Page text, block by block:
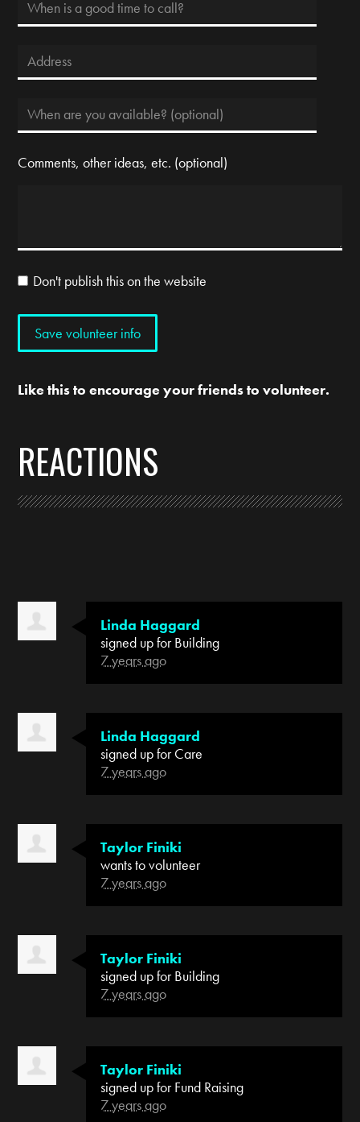
Comments, other ideas, etc. (optional)
Don't publish this on the website
Like this to encourage your friends to volunteer.
REACTIONS
Linda Haggard
signed up forBuilding
7 years ago
Linda Haggard
signed up forCare
7 years ago
Taylor Finiki
wants to volunteer
7 years ago
Taylor Finiki
signed up forBuilding
7 years ago
Taylor Finiki
signed up forFund Raising
7 years ago